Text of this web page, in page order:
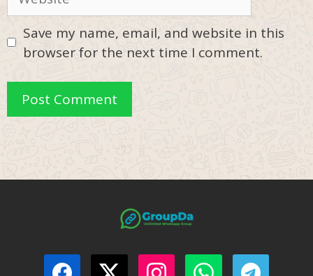
Save my name, email, and website in this
browser for the next time I comment.